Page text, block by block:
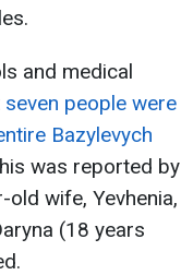
and medical
seven people were
Bazylevych
was reported by
wife, Yevhenia,
(18 years